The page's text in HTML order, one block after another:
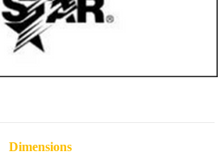
Dimensions